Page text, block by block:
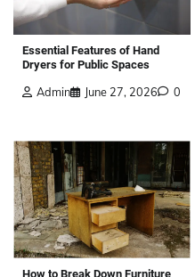
Essential Features of Hand
Dryers for Public Spaces
Admin June 27, 2026 0
How to Break Down Furniture